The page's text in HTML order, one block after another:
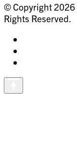
© Copyright 2026
Rights Reserved.